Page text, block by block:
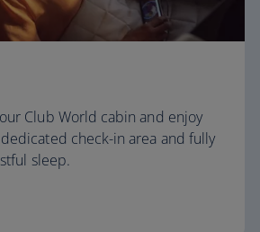
Club World cabin and enjoy
dedicated check-in area and fully
sleep.